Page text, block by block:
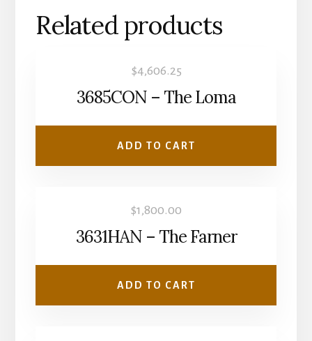
Related products
$4,606.25
3685CON – The Loma
ADD TO CART
$1,800.00
3631HAN – The Farner
ADD TO CART